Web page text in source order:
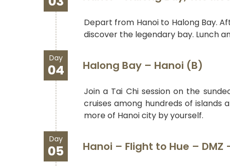
Depart from Hanoi to Halong Bay.
discover the legendary bay. Lunch
Day
04 Halong Bay – Hanoi (B)
Join a Tai Chi session on the
cruises among hundreds of islands
more of Hanoi city by yourself.
Day
05 Hanoi – Flight to Hue – DMZ